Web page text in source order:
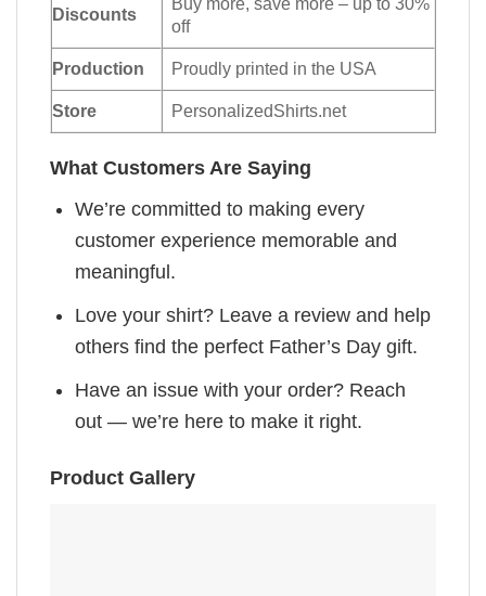
Discounts
off
Production Proudly printed in the USA
Store PersonalizedShirts.net
What Customers Are Saying
We’re committed to making every
customer experience memorable and
meaningful.
Love your shirt? Leave a review and help
others find the perfect Father’s Day gift.
Have an issue with your order? Reach
out — we’re here to make it right.
Product Gallery